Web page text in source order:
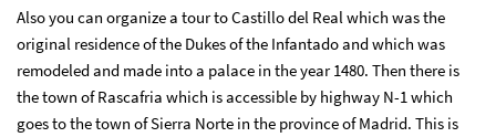
Also you can organize a tour to Castillo del Real which was the
original residence of the Dukes of the Infantado and which was
remodeled and made into a palace in the year 1480. Then there is
the town of Rascafria which is accessible by highway N-1 which
goes to the town of Sierra Norte in the province of Madrid. This is